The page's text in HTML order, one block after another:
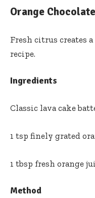
Orange
Fresh citrus creates
recipe.
Ingredients
Classic lava cake
1 tsp finely grated
1 tbsp fresh orange
Method